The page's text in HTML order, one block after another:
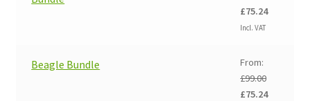
Original
price
£99.00.
£75.24Current
Incl. VAT
Beagle Bundle
From:
£99.00
Original
£75.24Current